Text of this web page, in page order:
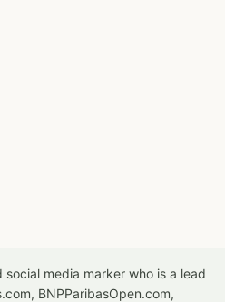
media marker who is a lead
BNPParibasOpen.com,